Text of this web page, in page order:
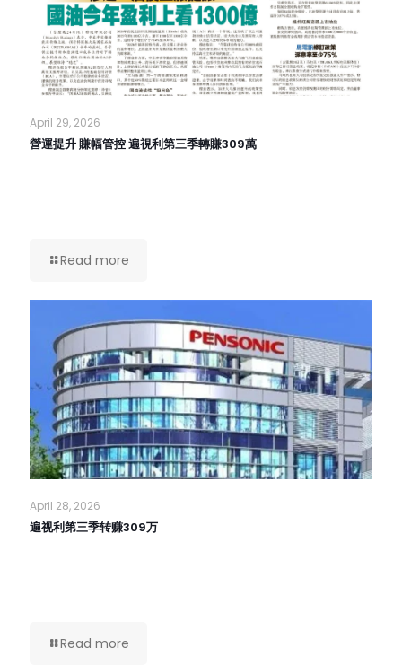
April 29, 2026
營運提升 賺幅管控 遍視利第三季轉賺309萬
Read more
April 28, 2026
遍视利第三季转赚309万
Read more